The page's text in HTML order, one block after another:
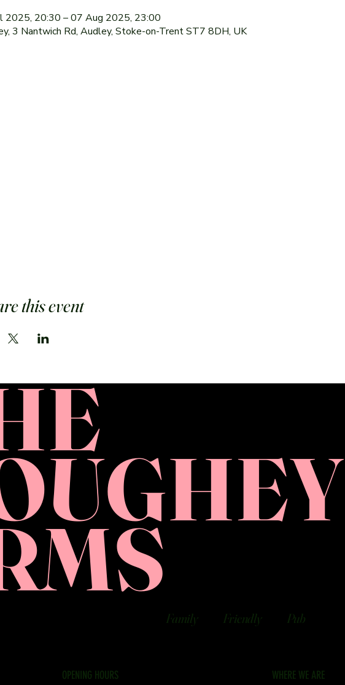
2025, 20:30 – 07 Aug 2025, 23:00
3 Nantwich Rd, Audley, Stoke-on-Trent ST7 8DH, UK
this event
Family Friendly Pub
OPENING HOURS WHERE WE ARE